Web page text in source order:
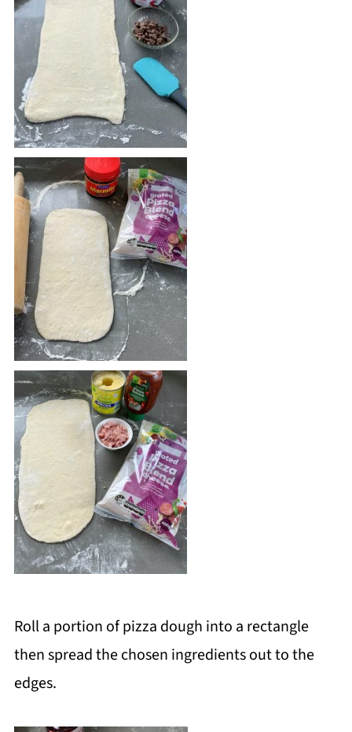
Roll a portion of pizza dough into a rectangle
then spread the chosen ingredients out to the
edges.